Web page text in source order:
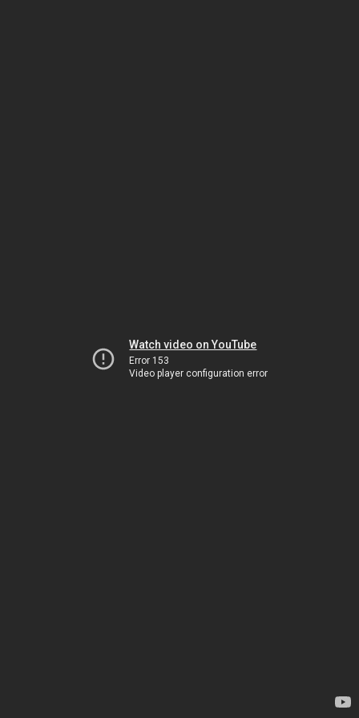
Watch video on YouTube
Error 153
Video player configuration error